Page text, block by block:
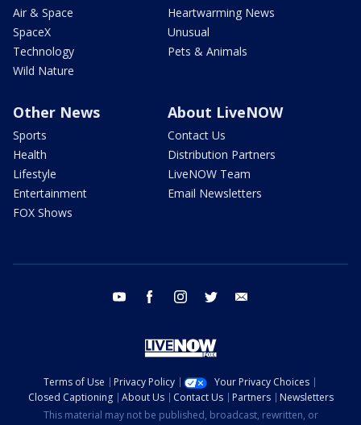
Air & Space
SpaceX
Technology
Wild Nature
Heartwarming News
Unusual
Pets & Animals
Other News
Sports
Health
Lifestyle
Entertainment
FOX Shows
About LiveNOW
Contact Us
Distribution Partners
LiveNOW Team
Email Newsletters
youtube facebook instagram twitter
Terms of Use Privacy Policy
Your Privacy Choices
Closed Captioning
About Us Contact Us Partners
Newsletters
This material may not be published, broadcast, rewritten, or